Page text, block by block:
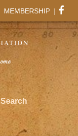
MEMBERSHIP |
Search